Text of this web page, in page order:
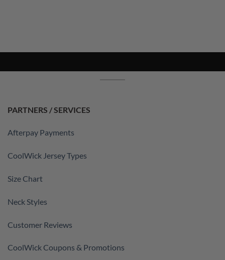
PARTNERS / SERVICES
Afterpay Payments
CoolWick Jersey Types
Size Chart
Neck Styles
Customer Reviews
CoolWick Coupons & Promotions